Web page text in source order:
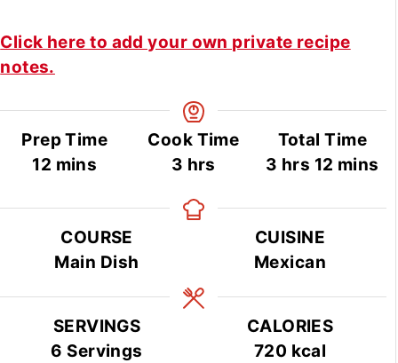
Click here to add your own private recipe
notes.
Prep Time
12 minutes
mins
Cook Time
3 hours
hrs
Total Time
3 hours
hrs 12 mins
COURSE
Main Dish
CUISINE
Mexican
SERVINGS
6 Servings
CALORIES
720 kcal